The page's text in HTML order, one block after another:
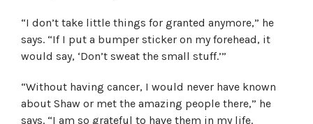
“I don’t take little things for granted anymore,” he
says. “If I put a bumper sticker on my forehead, it
would say, ‘Don’t sweat the small stuff.’”
“Without having cancer, I would never have known
about Shaw or met the amazing people there,” he
says. “I am so grateful to have them in my life.